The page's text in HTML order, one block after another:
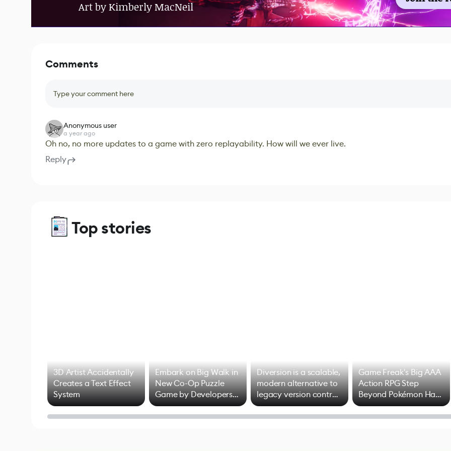
Art by Kimberly MacNeil
Comments
Type your comment here
Anonymous user
a year ago
Oh no, no more updates to a game with zero replayability. How will we ever live.
Reply
Top stories
3D Artist Accidentally
Creates a Text Effect
System
Embark on Big Walk in
New Co-Op Puzzle
Game by Developers
of Untitled Goose
Game
Diversion is a scalable,
modern alternative to
legacy version control
options
Game Freak's Big AAA
Action RPG Step
Beyond Pokémon Has
Mixed Results